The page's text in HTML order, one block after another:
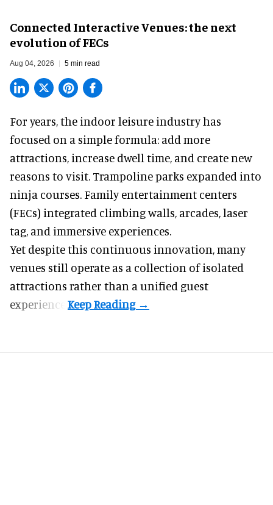
Connected Interactive Venues: the next
evolution of FECs
Aug 04, 2026 5 min read
For years, the indoor leisure industry has
focused on a simple formula: add more
attractions, increase dwell time, and create new
reasons to visit. Trampoline parks expanded into
ninja courses. Family entertainment centers
(FECs) integrated climbing walls, arcades, laser
tag, and immersive experiences.
Yet despite this continuous innovation, many
venues still operate as a collection of isolated
attractions rather than a unified guest
experience.